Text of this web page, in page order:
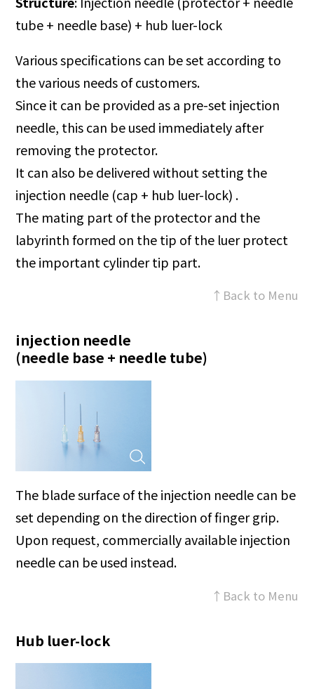
tube + needle base) + hub luer-lock
Various specifications can be set according to
the various needs of customers.
Since it can be provided as a pre-set injection
needle, this can be used immediately after
removing the protector.
It can also be delivered without setting the
injection needle (cap + hub luer-lock) .
The mating part of the protector and the
labyrinth formed on the tip of the luer protect
the important cylinder tip part.
↑Back to Menu
injection needle
(needle base + needle tube)
The blade surface of the injection needle can be
set depending on the direction of finger grip.
Upon request, commercially available injection
needle can be used instead.
↑Back to Menu
Hub luer-lock